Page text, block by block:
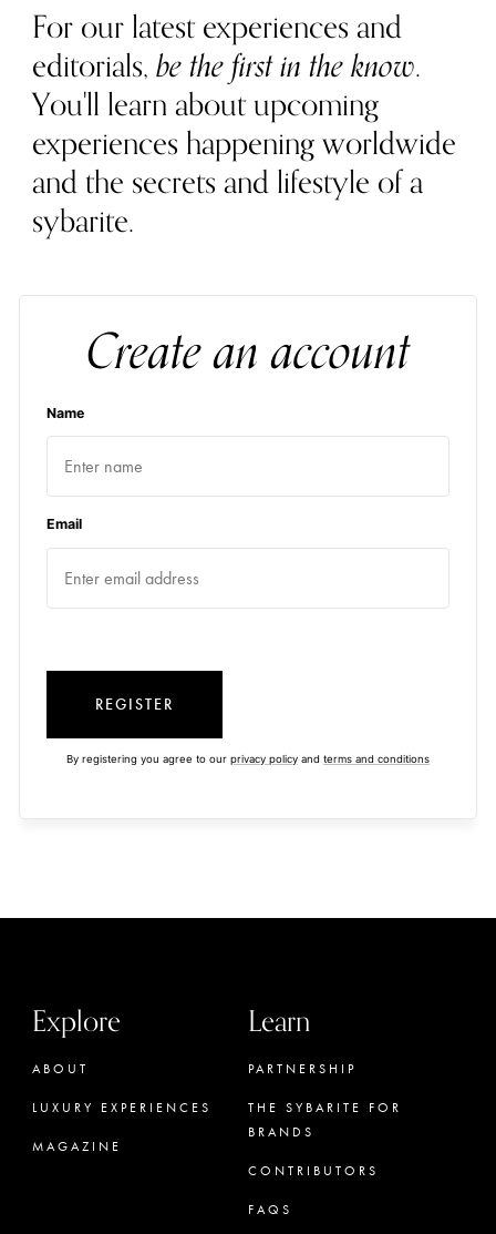
For our latest experiences and
editorials,be the first in the know.
You'll learn about upcoming
experiences happening worldwide
and the secrets and lifestyle of a
sybarite.
Create an account
Name
Email
REGISTER
By registering you agree to our privacy policy and terms and conditions
Explore
ABOUT
LUXURY EXPERIENCES
MAGAZINE
Learn
PARTNERSHIP
THE SYBARITE FOR
BRANDS
CONTRIBUTORS
FAQS